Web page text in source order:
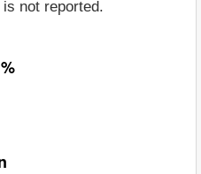
not reported.